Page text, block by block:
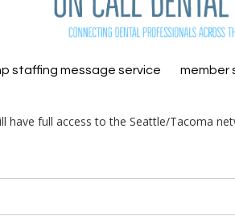
staffing message service member
have full access to the Seattle/Tacoma